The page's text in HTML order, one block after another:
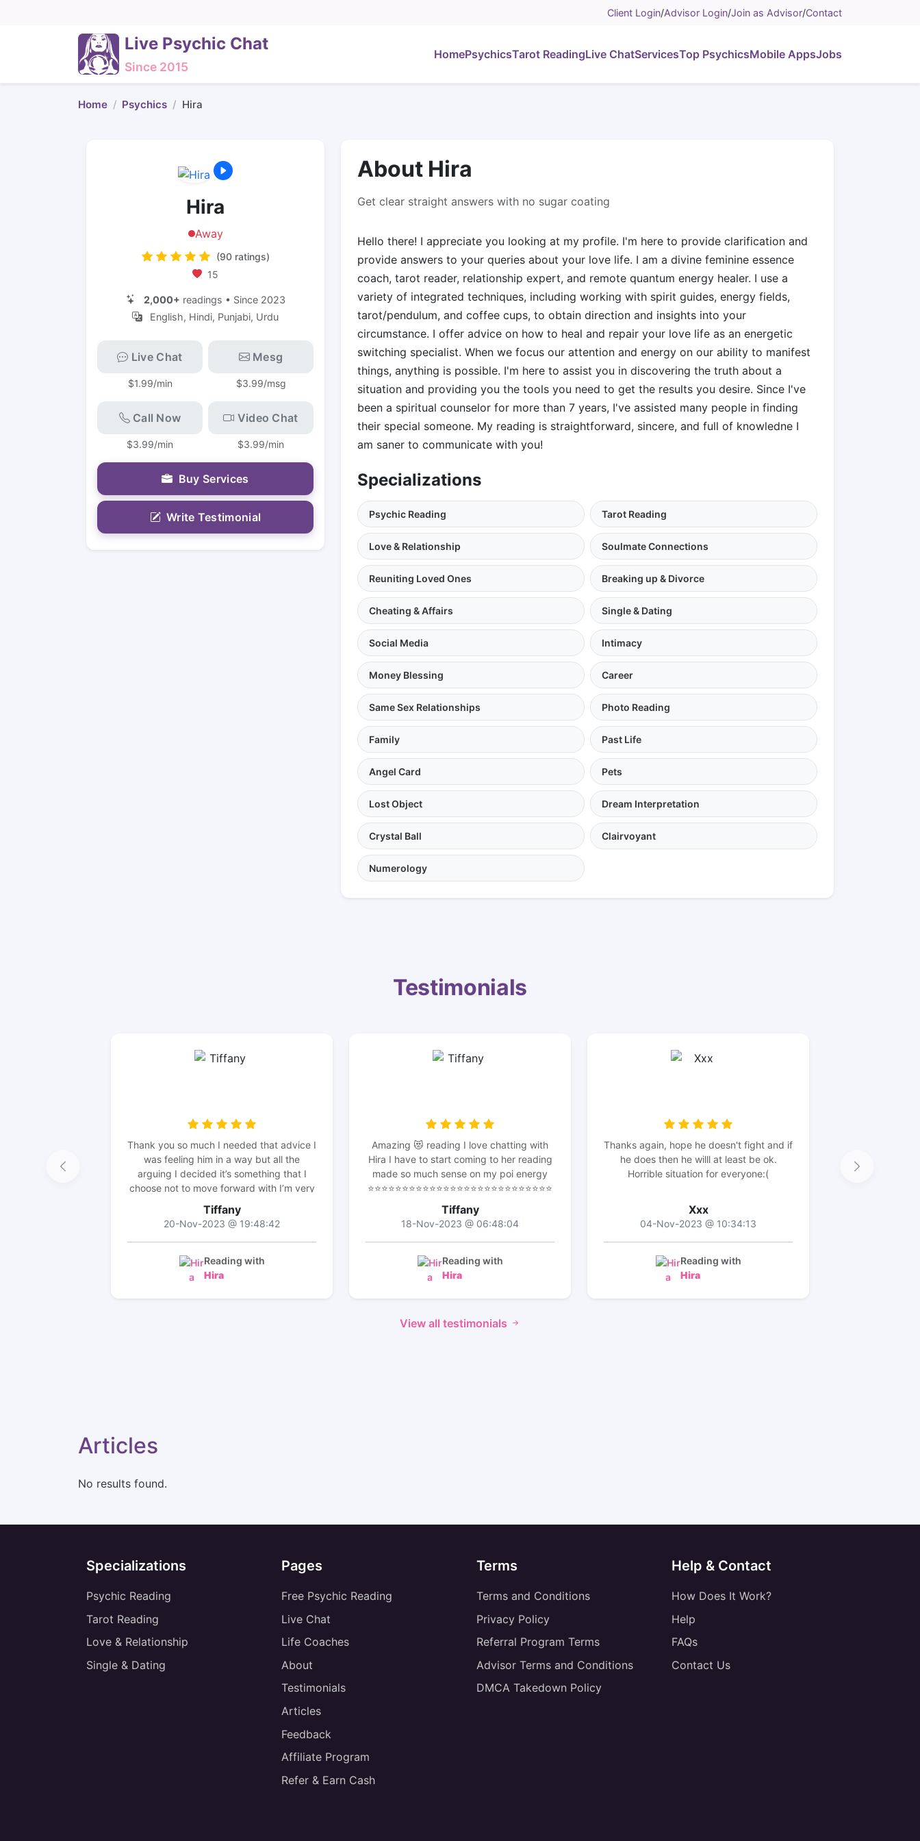
Client Login/Advisor Login/Join as Advisor/Contact
Live Psychic Chat
Since 2015
HomePsychicsTarot ReadingLive ChatServicesTop PsychicsMobile AppsJobs
Home Psychics Hira
About Hira
Get clear straight answers with no sugar coating
Hello there! I appreciate you looking at my profile. I'm here to provide clarification and
provide answers to your queries about your love life. I am a divine feminine essence
coach, tarot reader, relationship expert, and remote quantum energy healer. I use a
variety of integrated techniques, including working with spirit guides, energy fields,
tarot/pendulum, and coffee cups, to obtain direction and insights into your
circumstance. I offer advice on how to heal and repair your love life as an energetic
switching specialist. When we focus our attention and energy on our ability to manifest
things, anything is possible. I'm here to assist you in discovering the truth about a
situation and providing you the tools you need to get the results you desire. Since I've
been a spiritual counselor for more than 7 years, I've assisted many people in finding
their special someone. My reading is straightforward, sincere, and full of knowledne I
am saner to communicate with you!
Specializations
Psychic Reading Tarot Reading
Love & Relationship Soulmate Connections
Reuniting Loved Ones Breaking up & Divorce
Cheating & Affairs Single & Dating
Social Media Intimacy
Money Blessing Career
Same Sex Relationships Photo Reading
Family Past Life
Angel Card Pets
Lost Object Dream Interpretation
Crystal Ball Clairvoyant
Numerology
Hira
Away
(90 ratings)
15
2,000+ readings • Since 2023
English, Hindi, Punjabi, Urdu
Live Chat
$1.99/min
Mesg
$3.99/msg
Call Now
$3.99/min
Video Chat
$3.99/min
Buy Services
Write Testimonial
Testimonials
Thank you so much I needed that advice I
was feeling him in a way but all the
arguing I decided it’s something that I
choose not to move forward with I’m very
happy that I made the right decision I’m
going to keep my distance I will wait to
hear from my poi that we had the reading
on a few days ago I rather be patient and
wait for him to reach back out to me wow
this lady knows her stuff I feel at relieved
Tiffany
20-Nov-2023 @ 19:48:42
Reading with
Hira
Amazing 😻 reading I love chatting with
Hira I have to start coming to her reading
made so much sense on my poi energy
⭐️⭐️⭐️⭐️⭐️⭐️⭐️⭐️⭐️⭐️⭐️⭐️⭐️⭐️⭐️⭐️⭐️⭐️⭐️⭐️⭐️⭐️⭐️⭐️⭐️⭐️⭐️
⭐️⭐️⭐️⭐️⭐️⭐️⭐️⭐️⭐️⭐️⭐️⭐️⭐️she knows her stuff I
should’ve of been came to her for clarity I
will be coming back to her for more
readings I love how she took her time to
pick up on things I needed to know she is
the best her timeframe gives me hope the
⭐️⭐️⭐️⭐️⭐️⭐️⭐️⭐️⭐️⭐️⭐️⭐️⭐️⭐️⭐️⭐️⭐️⭐️⭐️⭐️⭐️⭐️⭐️⭐️⭐️⭐️⭐️
Tiffany
18-Nov-2023 @ 06:48:04
Reading with
Hira
Thanks again, hope he doesn't fight and if
he does then he willl at least be ok.
Horrible situation for everyone:(
Xxx
04-Nov-2023 @ 10:34:13
Reading with
Hira
View all testimonials
Articles
No results found.
Specializations
Psychic Reading
Tarot Reading
Love & Relationship
Single & Dating
Pages
Free Psychic Reading
Live Chat
Life Coaches
About
Testimonials
Articles
Feedback
Affiliate Program
Refer & Earn Cash
Terms
Terms and Conditions
Privacy Policy
Referral Program Terms
Advisor Terms and Conditions
DMCA Takedown Policy
Help & Contact
How Does It Work?
Help
FAQs
Contact Us